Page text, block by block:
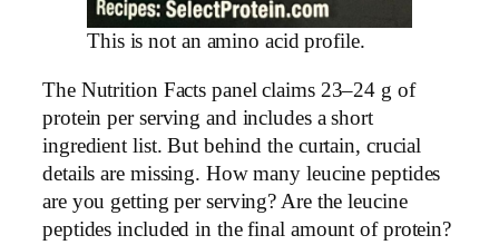
This is not an amino acid profile.
The Nutrition Facts panel claims 23–24 g of
protein per serving and includes a short
ingredient list. But behind the curtain, crucial
details are missing. How many leucine peptides
are you getting per serving? Are the leucine
peptides included in the final amount of protein?